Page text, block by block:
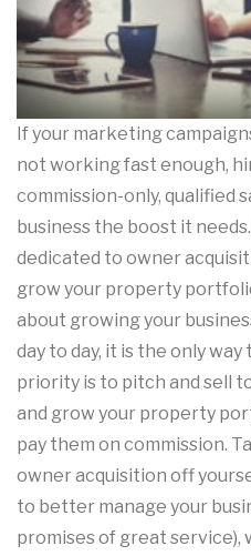
If your marketing
not working fast enough,
commission-only, qualified
business the boost it
dedicated to owner
grow your property
about growing your
day to day, it is the only way
priority is to pitch and sell
and grow your property
pay them on commission.
owner acquisition off
to better manage your
promises of great service),